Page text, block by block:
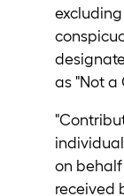
as "Not a
on
received